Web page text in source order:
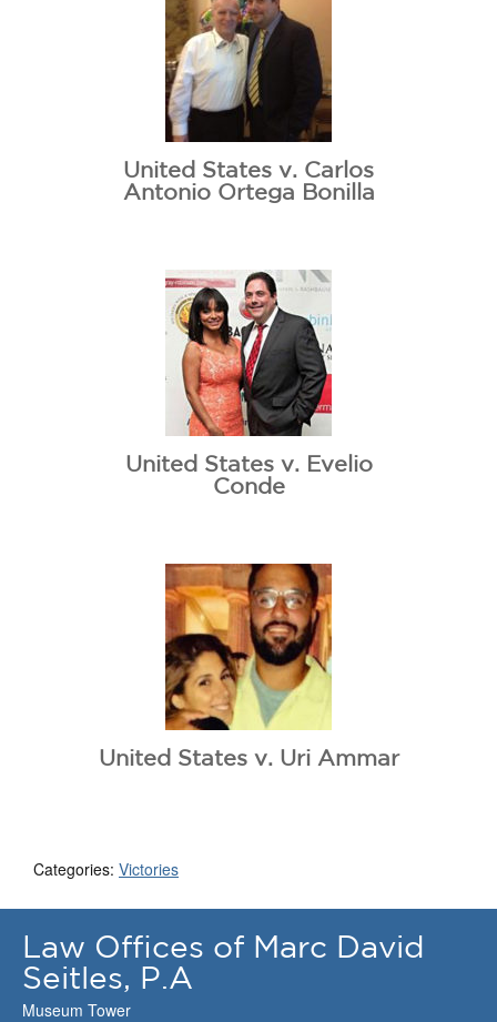
United States v. Carlos
Antonio Ortega Bonilla
United States v. Evelio
Conde
United States v. Uri Ammar
Categories: Victories
Law Offices of Marc David
Seitles, P.A
Museum Tower